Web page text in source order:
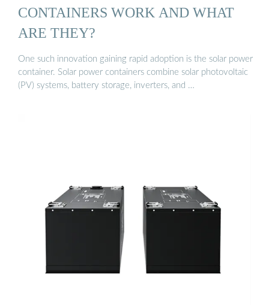
CONTAINERS WORK AND WHAT
ARE THEY?
One such innovation gaining rapid adoption is the solar power
container. Solar power containers combine solar photovoltaic
(PV) systems, battery storage, inverters, and …